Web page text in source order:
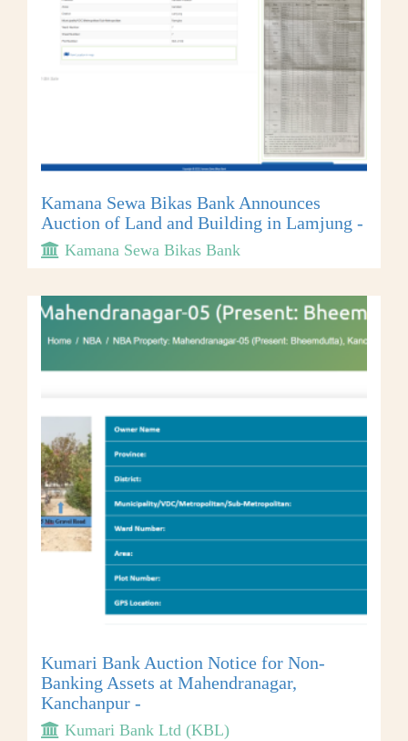
Kamana Sewa Bikas Bank Announces
Auction of Land and Building in Lamjung -
Kamana Sewa Bikas Bank
Kumari Bank Auction Notice for Non-
Banking Assets at Mahendranagar,
Kanchanpur -
Kumari Bank Ltd (KBL)